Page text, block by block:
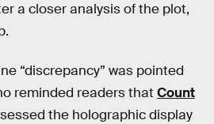
a closer analysis of the plot,
“discrepancy” was pointed
reminded readers that Count
the holographic display